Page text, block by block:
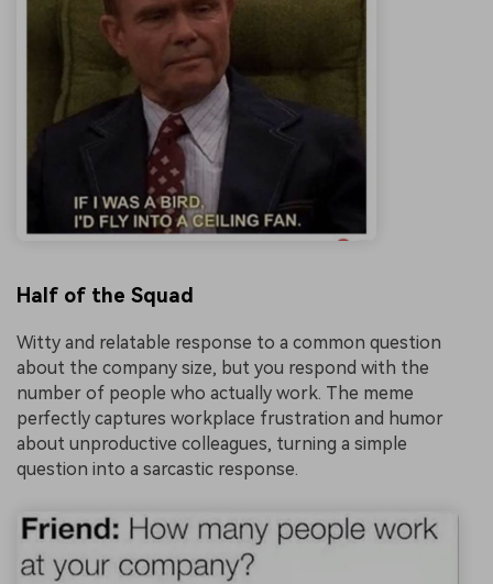
Half of the Squad
Witty and relatable response to a common question
about the company size, but you respond with the
number of people who actually work. The meme
perfectly captures workplace frustration and humor
about unproductive colleagues, turning a simple
question into a sarcastic response.